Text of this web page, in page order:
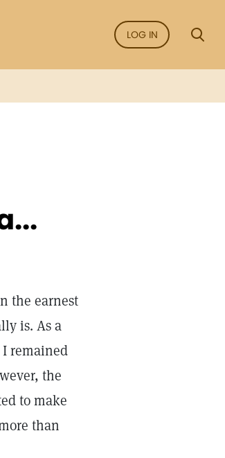
LOG IN
the earnest
is. As a
remained
the
to make
than